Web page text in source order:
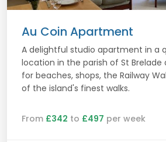
Au Coin Apartment
A delightful studio apartment in a
location in the parish of St
for beaches, shops, the Railway
of the island's finest walks.
From £342 to £497 per week